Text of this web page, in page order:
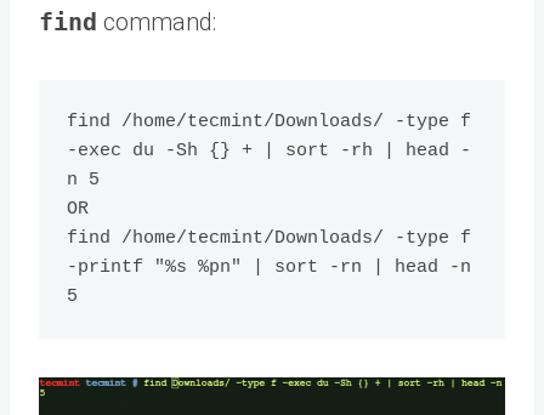
find command:
find /home/tecmint/Downloads/ -type f
-exec du -Sh {} + | sort -rh | head -
n 5
OR
find /home/tecmint/Downloads/ -type f
-printf "%s %pn" | sort -rn | head -n